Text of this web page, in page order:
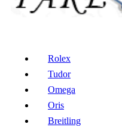
Rolex
Tudor
Omega
Oris
Breitling